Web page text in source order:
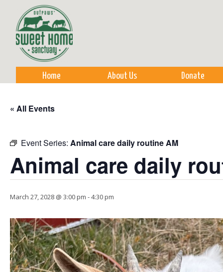
Home About Us Donate
« All Events
Event Series: Animal care daily routine AM
Animal care daily
March 27, 2028 @ 3:00 pm -4:30 pm